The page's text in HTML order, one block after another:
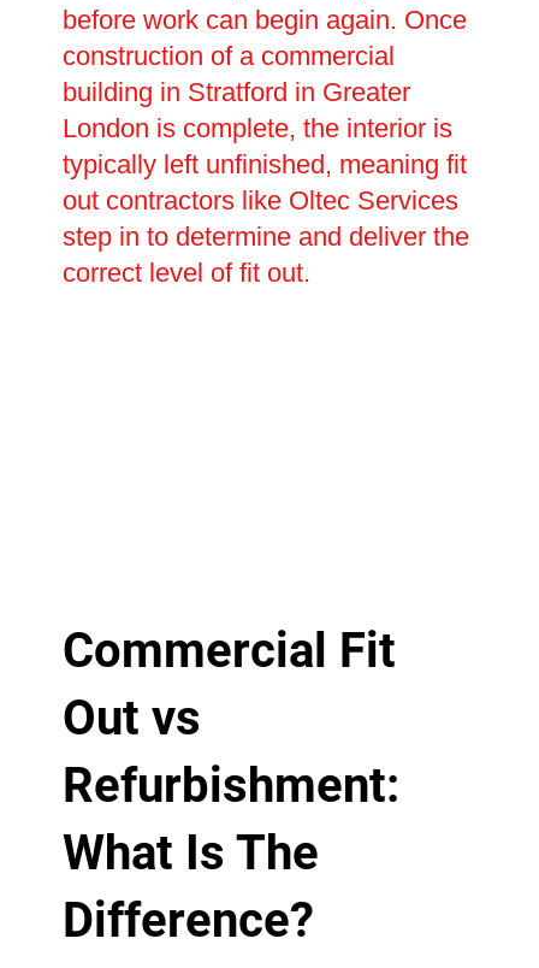
before work can begin again. Once
construction of a commercial
building in Stratford in Greater
London is complete, the interior is
typically left unfinished, meaning fit
out contractors like Oltec Services
step in to determine and deliver the
correct level of fit out.
Commercial Fit
Out vs
Refurbishment:
What Is The
Difference?